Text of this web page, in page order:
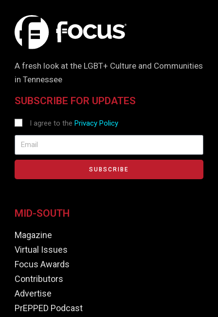
A fresh look at the LGBT+ Culture and Communities
in Tennessee
SUBSCRIBE FOR UPDATES
I agree to the Privacy Policy
SUBSCRIBE
MID-SOUTH
Magazine
Virtual Issues
Focus Awards
Contributors
Advertise
PrEPPED Podcast